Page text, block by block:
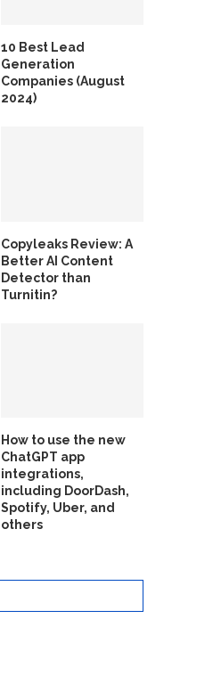
10 Best Lead
Generation
Companies (August
2024)
Copyleaks Review: A
Better AI Content
Detector than
Turnitin?
How to use the new
ChatGPT app
integrations,
including DoorDash,
Spotify, Uber, and
others